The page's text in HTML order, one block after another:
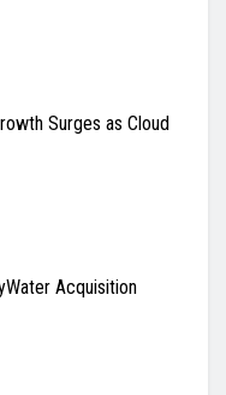
Surges as Cloud
Acquisition